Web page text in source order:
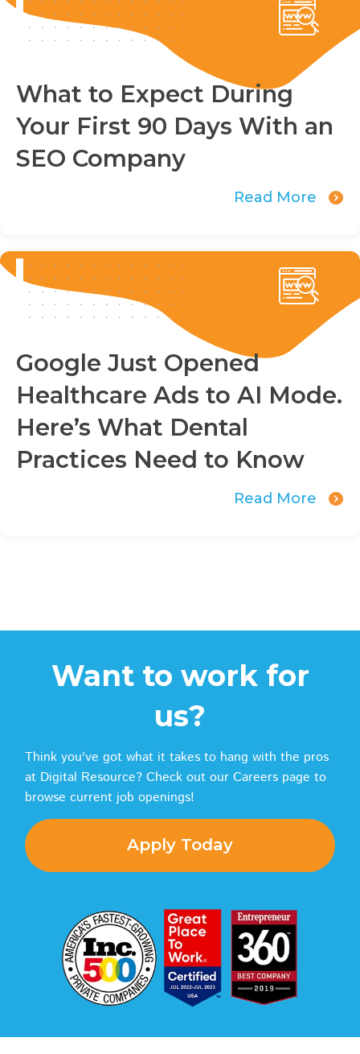
What to Expect During
Your First 90 Days With an
SEO Company
Read More
Google Just Opened
Healthcare Ads to AI Mode.
Here’s What Dental
Practices Need to Know
Read More
Want to work for
us?
Think you've got what it takes to hang with the pros
at Digital Resource? Check out our Careers page to
browse current job openings!
Apply Today